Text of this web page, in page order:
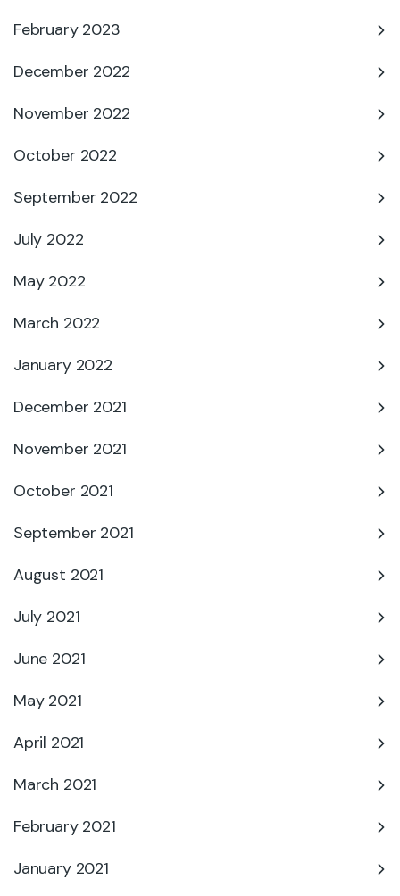
February 2023
December 2022
November 2022
October 2022
September 2022
July 2022
May 2022
March 2022
January 2022
December 2021
November 2021
October 2021
September 2021
August 2021
July 2021
June 2021
May 2021
April 2021
March 2021
February 2021
January 2021